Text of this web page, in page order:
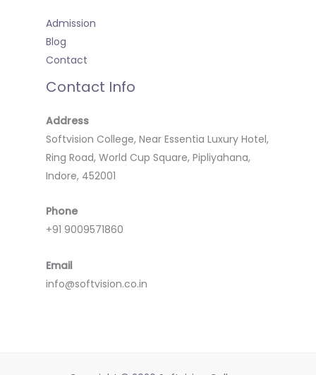
Admission
Blog
Contact
Contact Info
Address
Softvision College, Near Essentia Luxury Hotel,
Ring Road, World Cup Square, Pipliyahana,
Indore, 452001
Phone
+91 9009571860
Email
info@softvision.co.in